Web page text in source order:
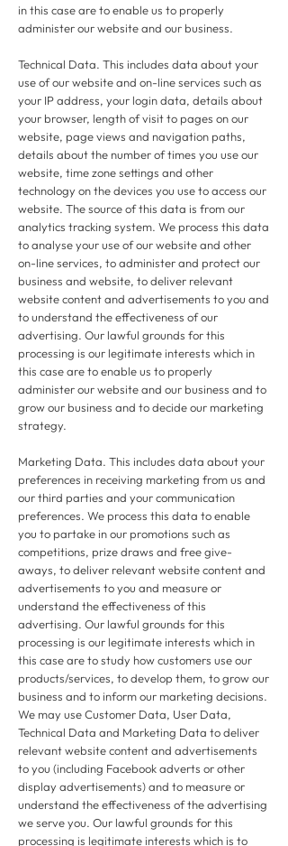
in this case are to enable us to properly
administer our website and our business.
Technical Data. This includes data about your
use of our website and on-line services such as
your IP address, your login data, details about
your browser, length of visit to pages on our
website, page views and navigation paths,
details about the number of times you use our
website, time zone settings and other
technology on the devices you use to access our
website. The source of this data is from our
analytics tracking system. We process this data
to analyse your use of our website and other
on-line services, to administer and protect our
business and website, to deliver relevant
website content and advertisements to you and
to understand the effectiveness of our
advertising. Our lawful grounds for this
processing is our legitimate interests which in
this case are to enable us to properly
administer our website and our business and to
grow our business and to decide our marketing
strategy.
Marketing Data. This includes data about your
preferences in receiving marketing from us and
our third parties and your communication
preferences. We process this data to enable
you to partake in our promotions such as
competitions, prize draws and free give-
aways, to deliver relevant website content and
advertisements to you and measure or
understand the effectiveness of this
advertising. Our lawful grounds for this
processing is our legitimate interests which in
this case are to study how customers use our
products/services, to develop them, to grow our
business and to inform our marketing decisions.
We may use Customer Data, User Data,
Technical Data and Marketing Data to deliver
relevant website content and advertisements
to you (including Facebook adverts or other
display advertisements) and to measure or
understand the effectiveness of the advertising
we serve you. Our lawful grounds for this
processing is legitimate interests which is to